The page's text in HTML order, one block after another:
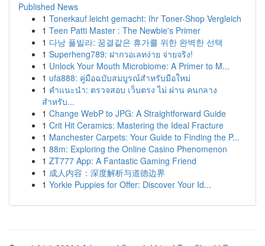
Published News
1 Tonerkauf leicht gemacht: Ihr Toner-Shop Vergleich
1 Teen Patti Master : The Newbie's Primer
1 다낭 풀빌라: 꿈결같은 휴가를 위한 완벽한 선택
1 Superheng789: ฝากวอเลทง่าย จ่ายจริง!
1 Unlock Your Mouth Microbiome: A Primer to M...
1 ufa888: คู่มือฉบับสมบูรณ์สำหรับมือใหม่
1 คำแนะนำ: ตรวจสอบ เว็บตรง ไม่ ผ่าน คนกลาง
สำหรับ...
1 Change WebP to JPG: A Straightforward Guide
1 Crit Hit Ceramics: Mastering the Ideal Fracture
1 Manchester Carpets: Your Guide to Finding the P...
1 88m: Exploring the Online Casino Phenomenon
1 ZT777 App: A Fantastic Gaming Friend
1 成人内容：深度解析与道德边界
1 Yorkie Puppies for Offer: Discover Your Id...